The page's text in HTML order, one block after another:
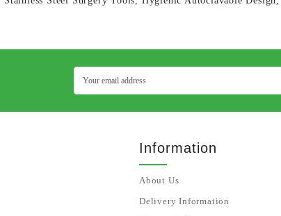
Information
About Us
Delivery Information